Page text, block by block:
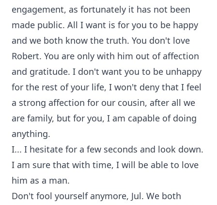
engagement, as fortunately it has not been
made public. All I want is for you to be happy
and we both know the truth. You don't love
Robert. You are only with him out of affection
and gratitude. I don't want you to be unhappy
for the rest of your life, I won't deny that I feel
a strong affection for our cousin, after all we
are family, but for you, I am capable of doing
anything.
I... I hesitate for a few seconds and look down.
I am sure that with time, I will be able to love
him as a man.
Don't fool yourself anymore, Jul. We both